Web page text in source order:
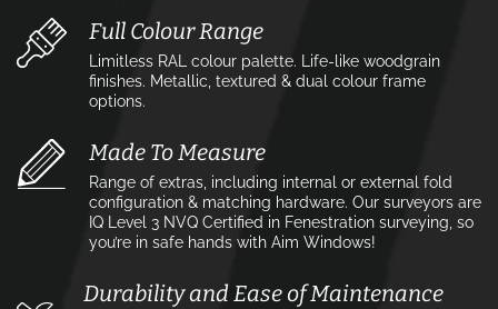
Full Colour Range
Limitless RAL colour palette. Life-like woodgrain
finishes. Metallic, textured & dual colour frame
options.
Made To Measure
Range of extras, including internal or external fold
configuration & matching hardware. Our surveyors are
IQ Level 3 NVQ Certified in Fenestration surveying, so
you’re in safe hands with Aim Windows!
Durability and Ease of Maintenance